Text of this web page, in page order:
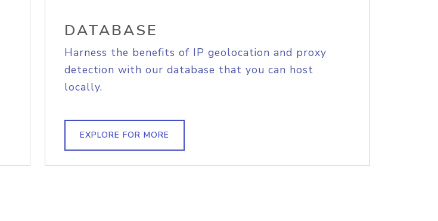
DATABASE
Harness the benefits of IP geolocation and proxy
detection with our database that you can host
locally.
EXPLORE FOR MORE